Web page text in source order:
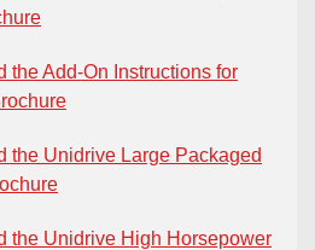
the Add-On Instructions for
the Unidrive Large Packaged
the Unidrive High Horsepower